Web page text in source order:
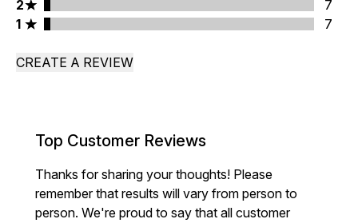
2 stars rating 7 reviews
2
7
1 stars rating 7 reviews
1 7
CREATE A REVIEW
Top Customer Reviews
Thanks for sharing your thoughts! Please
remember that results will vary from person to
person. We're proud to say that all customer